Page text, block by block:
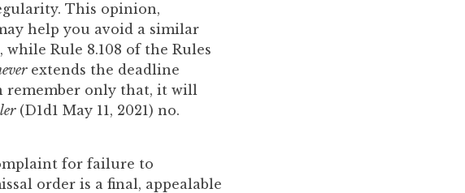
This opinion,
help you avoid a similar
Rule 8.108 of the Rules
extends the deadline
remember only that, it will
(D1d1 May 11, 2021) no.
for failure to
order is a final, appealable